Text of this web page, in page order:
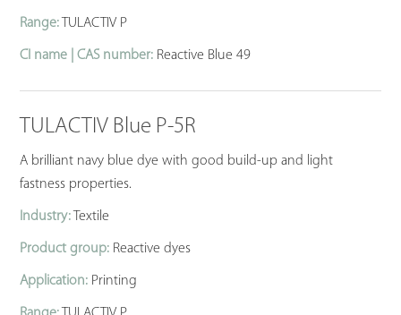
Range: TULACTIV P
CI name | CAS number: Reactive Blue 49
TULACTIV Blue P-5R
A brilliant navy blue dye with good build-up and light
fastness properties.
Industry: Textile
Product group: Reactive dyes
Application: Printing